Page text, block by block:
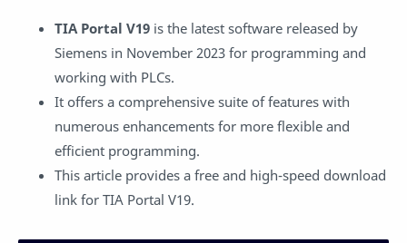
TIA Portal V19 is the latest software released by
Siemens in November 2023 for programming and
working with PLCs.
It offers a comprehensive suite of features with
numerous enhancements for more flexible and
efficient programming.
This article provides a free and high-speed download
link for TIA Portal V19.